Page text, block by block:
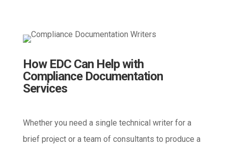
How EDC Can Help with
Compliance Documentation
Services
Whether you need a single technical writer for a
brief project or a team of consultants to produce a